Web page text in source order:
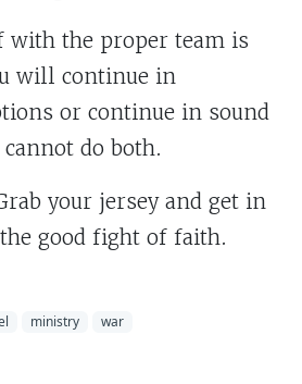
with the proper team is
will continue in
or continue in sound
do both.
your jersey and get in
good fight of faith.
ministry war